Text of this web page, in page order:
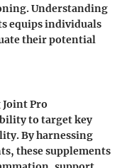
Understanding
equips individuals
their potential
Pro
to target key
By harnessing
these supplements